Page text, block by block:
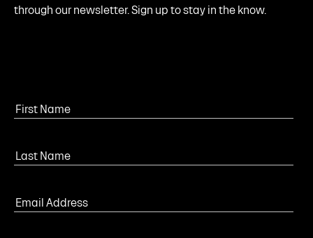
through our newsletter. Sign up to stay in the know.